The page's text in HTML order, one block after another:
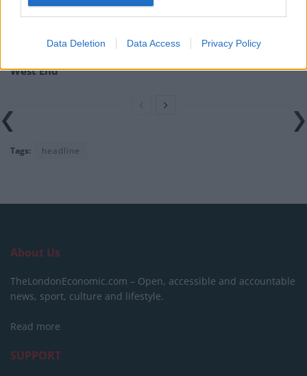
Data Deletion Data Access Privacy Policy
Reform councillors embarrassed by Greens over
West End
Tags: headline
About Us
TheLondonEconomic.com – Open, accessible and accountable
news, sport, culture and lifestyle.
Read more
SUPPORT